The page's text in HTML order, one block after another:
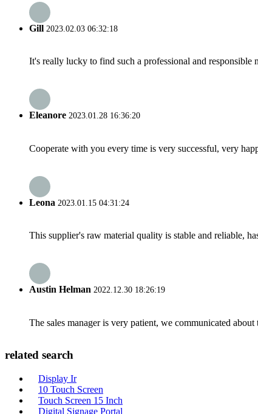
Gill 2023.02.03 06:32:18
It's really lucky to find such a professional and
Eleanore 2023.01.28 16:36:20
Cooperate with you every time is very successful, very
Leona 2023.01.15 04:31:24
This supplier's raw material quality is stable and reliable,
Austin Helman 2022.12.30 18:26:19
The sales manager is very patient, we communicated
related search
Display Ir
10 Touch Screen
Touch Screen 15 Inch
Digital Signage Portal